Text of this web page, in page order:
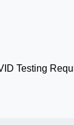
Testing